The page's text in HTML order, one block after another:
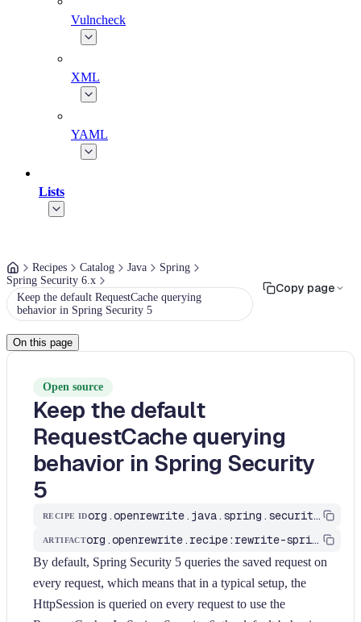
Vulncheck
XML
YAML
Lists
Recipes Catalog Java
Spring
Spring Security 6.x
Keep the default RequestCache querying
behavior in Spring Security 5
Copy page
On this page
Open source
Keep the default
RequestCache querying
behavior in Spring Security
5
RECIPE ID org.openrewrite.java.spring.security6.UpdateRequestCache
ARTIFACT org.openrewrite.recipe:rewrite-spring
By default, Spring Security 5 queries the saved request on
every request, which means that in a typical setup, the
HttpSession is queried on every request to use the